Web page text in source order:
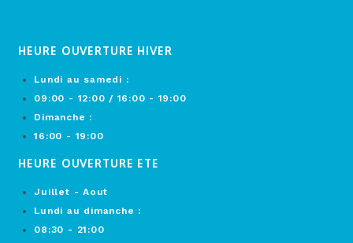
HEURE OUVERTURE HIVER
Lundi au samedi :
09:00 - 12:00 / 16:00 - 19:00
Dimanche :
16:00 - 19:00
HEURE OUVERTURE ETE
Juillet - Aout
Lundi au dimanche :
08:30 - 21:00